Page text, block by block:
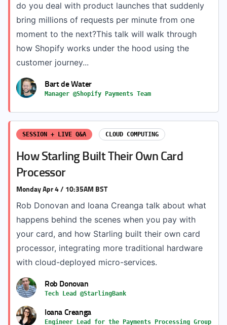
do you deal with product launches that suddenly
bring millions of requests per minute from one
moment to the next?This talk will walk through
how Shopify works under the hood using the
customer journey...
Bart de Water
Manager @Shopify Payments Team
SESSION + LIVE Q&A CLOUD COMPUTING
How Starling Built Their Own Card
Processor
Monday Apr 4 / 10:35AM BST
Rob Donovan and Ioana Creanga talk about what
happens behind the scenes when you pay with
your card, and how Starling built their own card
processor, integrating more traditional hardware
with cloud-deployed micro-services.
Rob Donovan
Tech Lead @StarlingBank
Ioana Creanga
Engineer Lead for the Payments Processing Group